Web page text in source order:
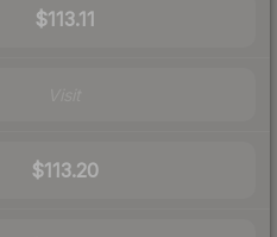
$113.11
$113.20